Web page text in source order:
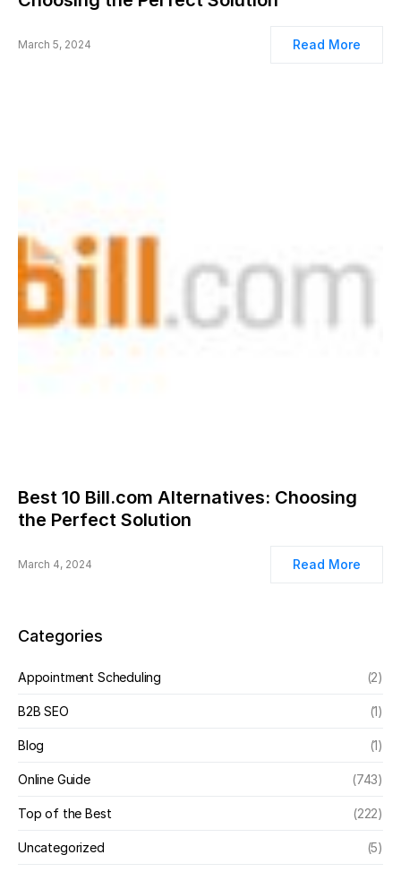
March 5, 2024 Read More
Best 10 Bill.com Alternatives: Choosing
the Perfect Solution
March 4, 2024 Read More
Categories
Appointment Scheduling (2)
B2B SEO (1)
Blog (1)
Online Guide (743)
Top of the Best (222)
Uncategorized (5)